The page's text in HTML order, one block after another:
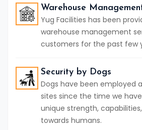
Warehouse
Yug Facilities has been
warehouse management
customers for the past few
Security by Dogs
Dogs have been employed
sites since the time we
unique strength,
towards humans.